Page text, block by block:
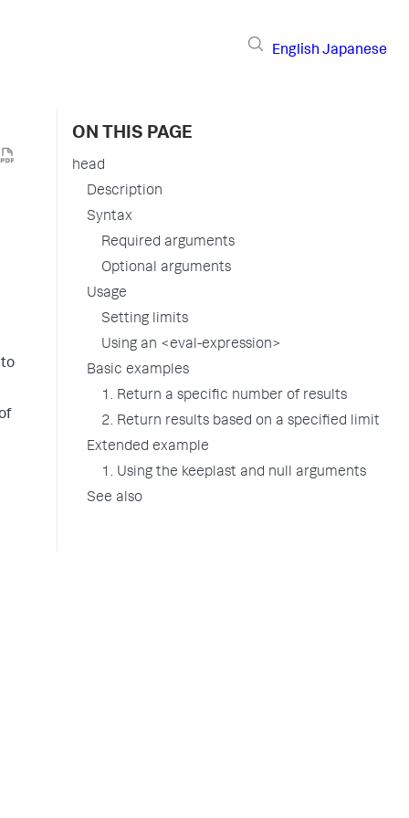
English Japanese
ON THIS PAGE
head
Description
Syntax
Required arguments
Optional arguments
Usage
Setting limits
Using an <eval-expression>
Basic examples
1. Return a specific number of results
2. Return results based on a specified limit
Extended example
1. Using the keeplast and null arguments
See also